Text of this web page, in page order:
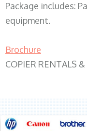
Package includes:
equipment.
Brochure
COPIER RENTALS